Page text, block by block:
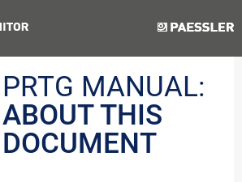
Next
PRTG MANUAL:
ABOUT THIS
DOCUMENT